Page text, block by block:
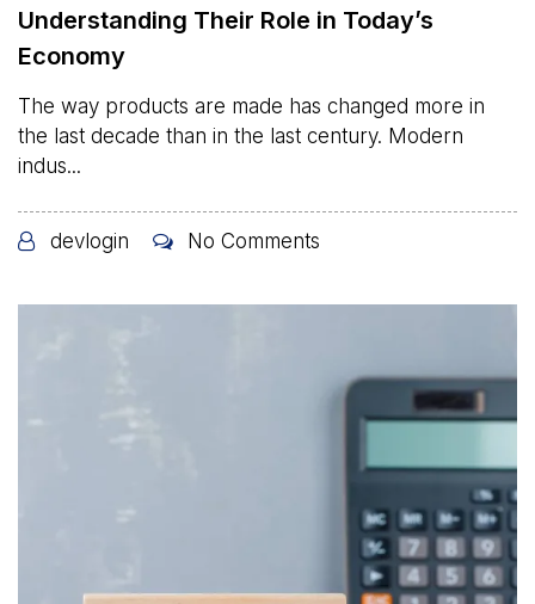
Understanding Their Role in Today’s
Economy
The way products are made has changed more in
the last decade than in the last century. Modern
indus...
devlogin No Comments